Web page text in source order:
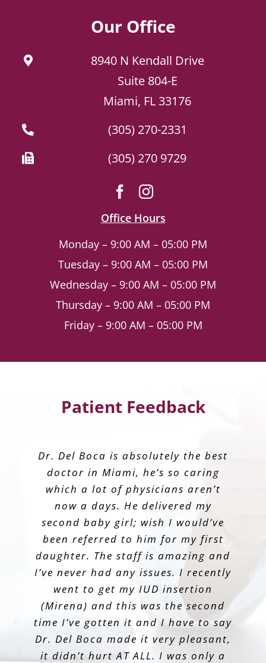
Our Office
8940 N Kendall Drive
Suite 804-E
Miami, FL 33176
(305) 270-2331
(305) 270 9729
Office Hours
Monday – 9:00 AM – 05:00 PM
Tuesday – 9:00 AM – 05:00 PM
Wednesday – 9:00 AM – 05:00 PM
Thursday – 9:00 AM – 05:00 PM
Friday – 9:00 AM – 05:00 PM
Patient Feedback
Dr. Del Boca is absolutely the best
doctor in Miami, he’s so caring
which a lot of physicians aren’t
now a days. He delivered my
second baby girl; wish I would’ve
been referred to him for my first
daughter. The staff is amazing and
I’ve never had any issues. I recently
went to get my IUD insertion
(Mirena) and this was the second
time I’ve gotten it and I have to say
Dr. Del Boca made it very pleasant,
it didn’t hurt AT ALL. I was only a
Dr. Bestard is amazing, highly
recommend to anyone looking for
an OBGYN
Jessica Gonzalez
Dr. Vazquez-Vera is the epitome of
what every physician should
embody. His bedside manners are
impeccable – so compassionate
and understanding. He is
knowledgeable and informative. He
has been my OB for my first
pregnancy and I have had a
wonderful experience being his
patient.
Nicole Tavares
I had my baby with Dr. Alvarez last
year. She makes you feel like
family, the humblest human being
ever! Thank you so much Dr for my
beautiful experience.
Emily
I chose Dr. Bolet initially to help
take care of my baby and I during
my first pregnancy. He was
amazing, reassuring, and
professional every step of the way!
He is so good at informing the
patient and making them feel
comfortable. Best decision ever!
Scarlett Ponce